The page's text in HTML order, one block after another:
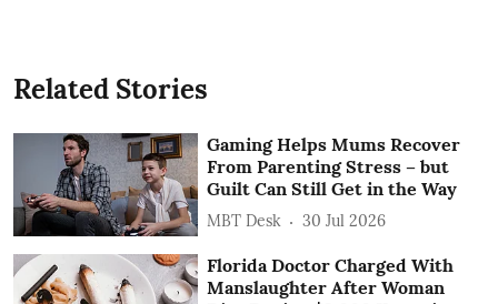
Related Stories
Gaming Helps Mums Recover
From Parenting Stress – but
Guilt Can Still Get in the Way
MBT Desk 30 Jul 2026
Florida Doctor Charged With
Manslaughter After Woman